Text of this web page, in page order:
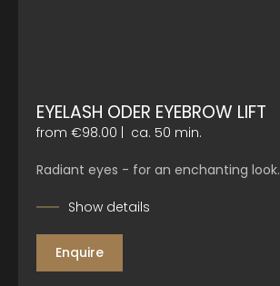
EYELASH ODER EYEBROW LIFT
from €98.00 | ca. 50 min.
Radiant eyes - for an enchanting look.
Show details
Enquire